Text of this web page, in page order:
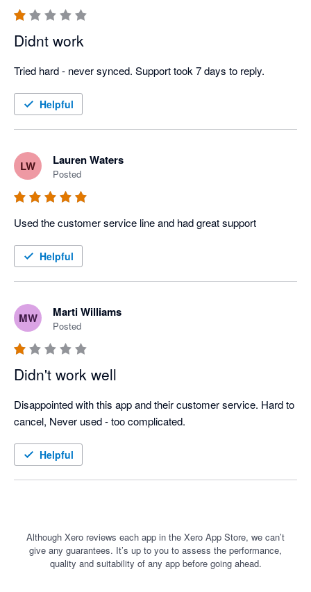
Didnt work
Tried hard - never synced. Support took 7 days to reply.
Helpful
LW Lauren Waters
Posted
Used the customer service line and had great support
Helpful
MW Marti Williams
Posted
Didn't work well
Disappointed with this app and their customer service. Hard to
cancel, Never used - too complicated.
Helpful
Although Xero reviews each app in the Xero App Store, we can’t
give any guarantees. It’s up to you to assess the performance,
quality and suitability of any app before going ahead.